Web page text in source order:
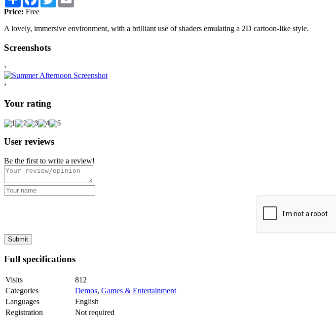
Price: Free
A lovely, immersive environment, with a brilliant use of shaders emulating a 2D cartoon-like style.
Screenshots
‹
›
Your rating
User reviews
Be the first to write a review!
Full specifications
Visits
812
Categories
Demos, Games & Entertainment
Languages
English
Registration
Not required